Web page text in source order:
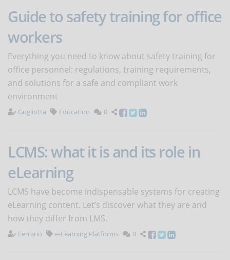
Guide to safety training for office
workers
Everything you need to know about safety training for
office personnel: regulations, training requirements,
and solutions for a safe and compliant work
environment
Gugliotta Education 0
LCMS: what it is and its role in
eLearning
LCMS have become indispensable systems for creating
eLearning content. Let’s discover what they are and
how they differ from LMS.
Ferrario e-Learning Platforms 0